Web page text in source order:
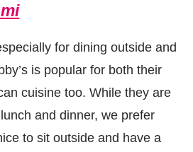
for dining outside and
is popular for both their
cuisine too. While they are
and dinner, we prefer
to sit outside and have a